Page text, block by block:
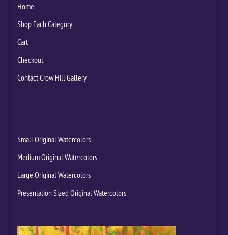
Home
Shop Each Category
Cart
Checkout
Contact Crow Hill Gallery
Small Original Watercolors
Medium Original Watercolors
Large Original Watercolors
Presentation Sized Original Watercolors